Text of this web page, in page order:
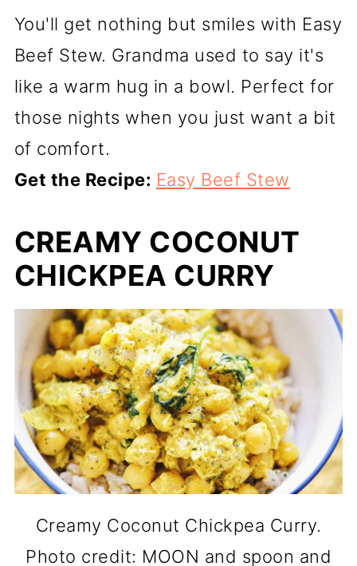
You'll get nothing but smiles with Easy
Beef Stew. Grandma used to say it's
like a warm hug in a bowl. Perfect for
those nights when you just want a bit
of comfort.
Get the Recipe: Easy Beef Stew
CREAMY COCONUT
CHICKPEA CURRY
Creamy Coconut Chickpea Curry.
Photo credit: MOON and spoon and